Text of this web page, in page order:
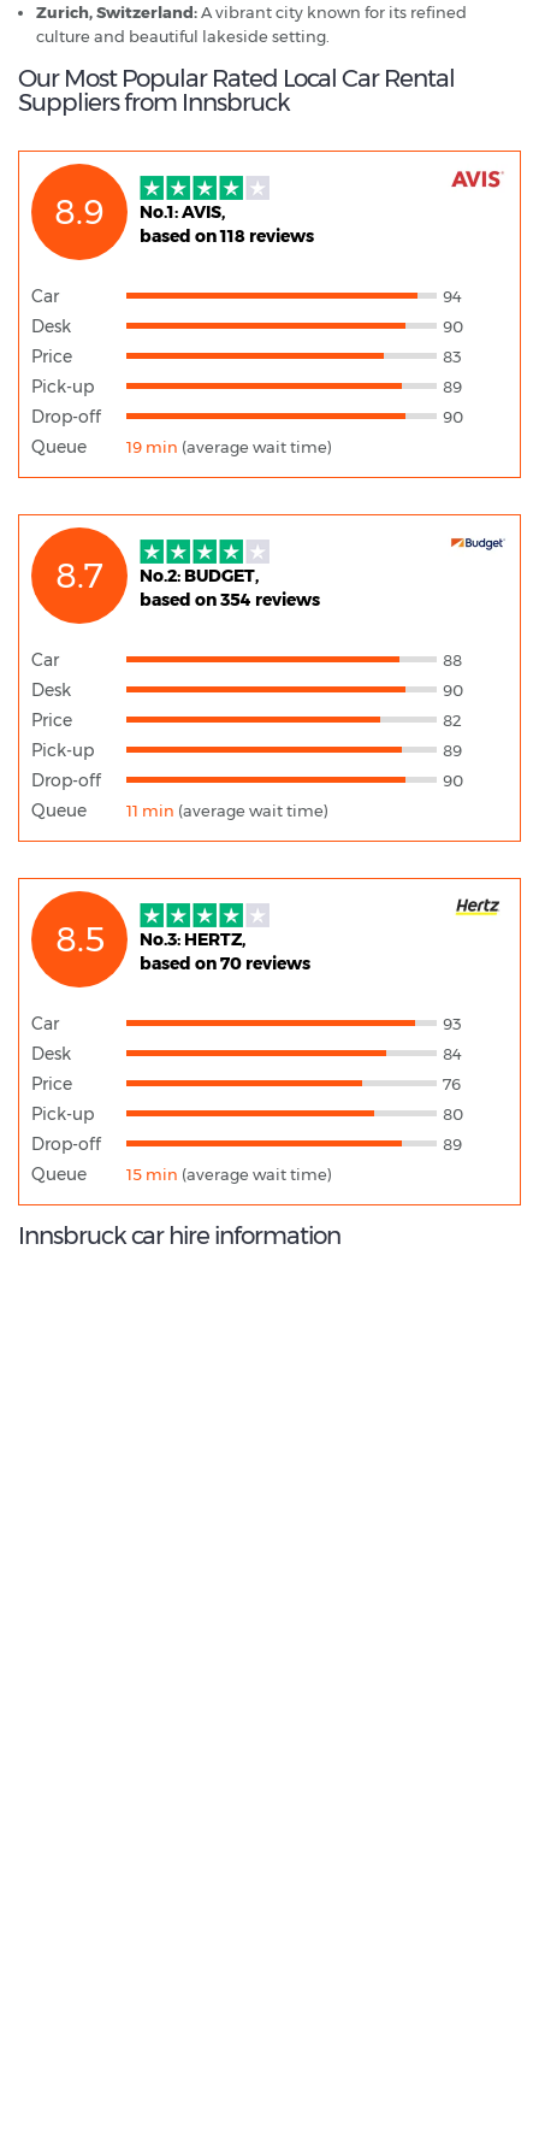
Zurich, Switzerland:A vibrant city known for its refined
culture and beautiful lakeside setting.
Our Most Popular Rated Local Car Rental
Suppliers from Innsbruck
8.9
No.1: AVIS,
based on 118 reviews
Car 94
Desk 90
Price 83
Pick-up 89
Drop-off 90
Queue 19 min (average wait time)
8.7
No.2: BUDGET,
based on 354 reviews
Car 88
Desk 90
Price 82
Pick-up 89
Drop-off 90
Queue 11 min (average wait time)
8.5
No.3: HERTZ,
based on 70 reviews
Car 93
Desk 84
Price 76
Pick-up 80
Drop-off 89
Queue 15 min (average wait time)
Innsbruck car hire information